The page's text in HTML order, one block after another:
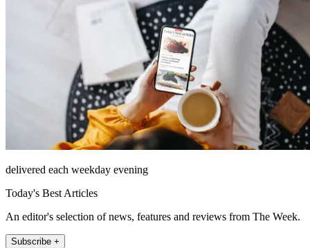
delivered each weekday evening
Today's Best Articles
An editor's selection of news, features and reviews from The Week.
Subscribe +